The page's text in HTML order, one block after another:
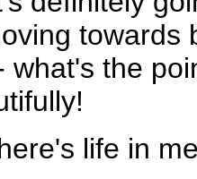
towards
what's the
life in